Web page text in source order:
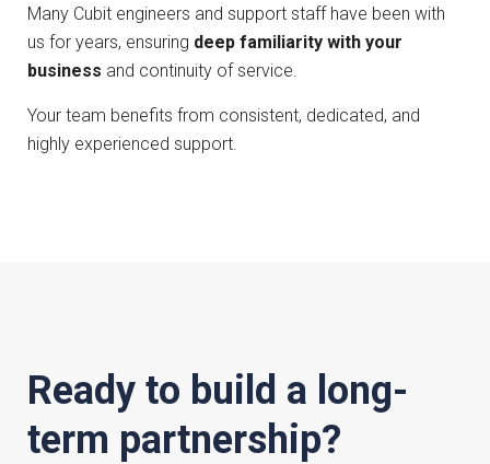
Many Cubit engineers and support staff have been with
us for years, ensuring deep familiarity with your
business and continuity of service.
Your team benefits from consistent, dedicated, and
highly experienced support.
Ready to build a long-
term partnership?